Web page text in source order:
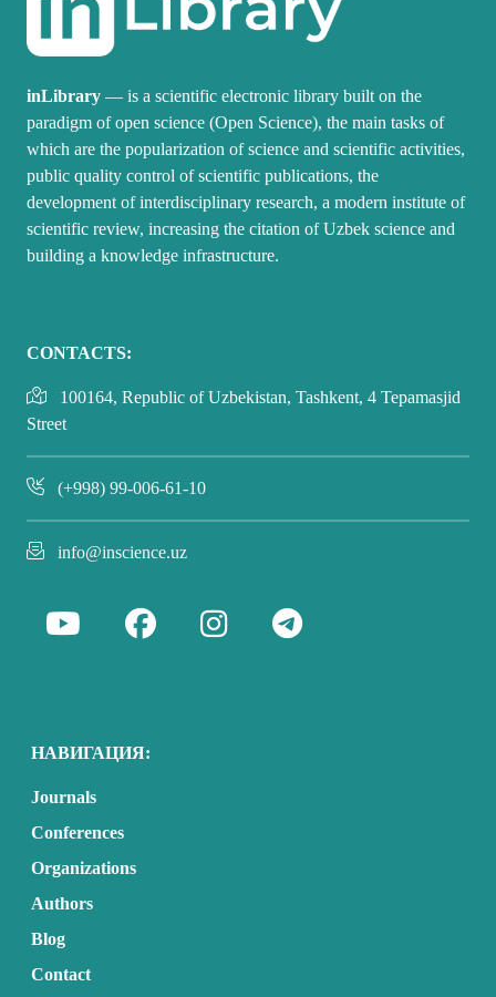
inLibrary — is a scientific electronic library built on the
paradigm of open science (Open Science), the main tasks of
which are the popularization of science and scientific activities,
public quality control of scientific publications, the
development of interdisciplinary research, a modern institute of
scientific review, increasing the citation of Uzbek science and
building a knowledge infrastructure.
CONTACTS:
100164, Republic of Uzbekistan, Tashkent, 4 Tepamasjid
Street
(+998) 99-006-61-10
info@inscience.uz
НАВИГАЦИЯ:
Journals
Conferences
Organizations
Authors
Blog
Contact